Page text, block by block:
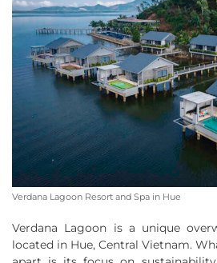
Verdana Lagoon Resort and Spa in Hue
Verdana Lagoon is a unique
located in Hue, Central Vietnam.